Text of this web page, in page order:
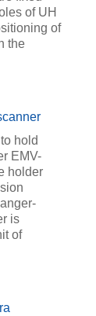
of UH
of
the
hold
EMV-
holder
is
of